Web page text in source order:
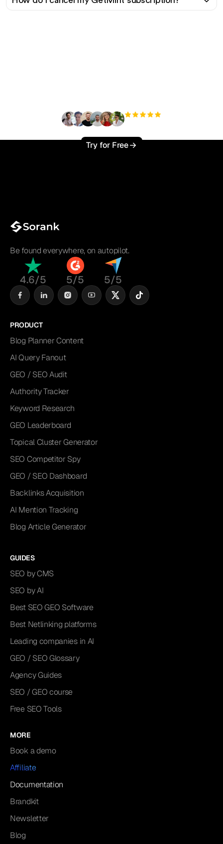
Try for Free
Be found everywhere, on autopilot.
4.6/5 5/5 5/5
PRODUCT
Blog Planner Content
AI Query Fanout
GEO / SEO Audit
Authority Tracker
Keyword Research
GEO Leaderboard
Topical Cluster Generator
SEO Competitor Spy
GEO / SEO Dashboard
Backlinks Acquisition
AI Mention Tracking
Blog Article Generator
GUIDES
SEO by CMS
SEO by AI
Best SEO GEO Software
Best Netlinking platforms
Leading companies in AI
GEO / SEO Glossary
Agency Guides
SEO / GEO course
Free SEO Tools
MORE
Book a demo
Affiliate
Documentation
Brandkit
Newsletter
Blog